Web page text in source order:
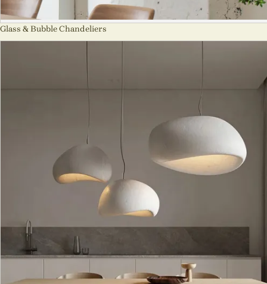
Glass & Bubble Chandeliers